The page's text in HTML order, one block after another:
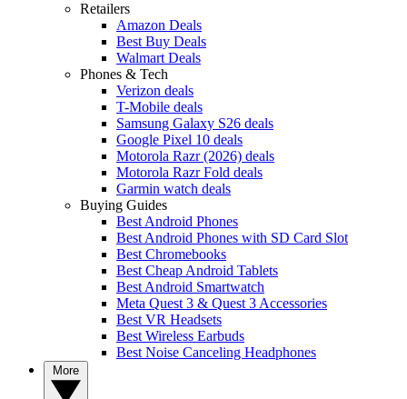
Retailers
Amazon Deals
Best Buy Deals
Walmart Deals
Phones & Tech
Verizon deals
T-Mobile deals
Samsung Galaxy S26 deals
Google Pixel 10 deals
Motorola Razr (2026) deals
Motorola Razr Fold deals
Garmin watch deals
Buying Guides
Best Android Phones
Best Android Phones with SD Card Slot
Best Chromebooks
Best Cheap Android Tablets
Best Android Smartwatch
Meta Quest 3 & Quest 3 Accessories
Best VR Headsets
Best Wireless Earbuds
Best Noise Canceling Headphones